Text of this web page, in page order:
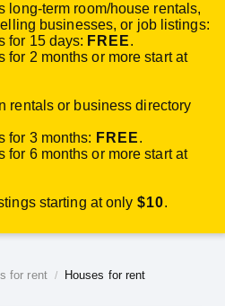
long-term room/house rentals,
businesses, or job listings:
for 15 days: FREE.
for 2 months or more start at
rentals or business directory
for 3 months: FREE.
for 6 months or more start at
starting at only $10.
for rent Houses for rent